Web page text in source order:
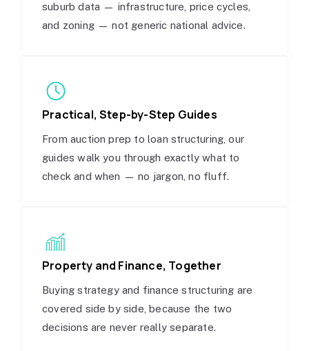
suburb data — infrastructure, price cycles,
and zoning — not generic national advice.
Practical, Step-by-Step Guides
From auction prep to loan structuring, our
guides walk you through exactly what to
check and when — no jargon, no fluff.
Property and Finance, Together
Buying strategy and finance structuring are
covered side by side, because the two
decisions are never really separate.